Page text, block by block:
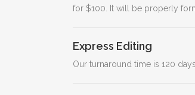
for $100. It will be properly
Express Editing
Our turnaround time is 120